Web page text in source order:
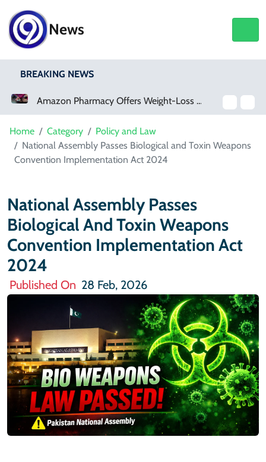
News
BREAKING NEWS
Amazon Pharmacy Offers Weight-Loss Drugs For $50 A Month
Home Category
Policy and Law
National Assembly Passes Biological and Toxin Weapons
Convention Implementation Act 2024
National Assembly Passes
Biological And Toxin Weapons
Convention Implementation Act
2024
Published On 28 Feb, 2026